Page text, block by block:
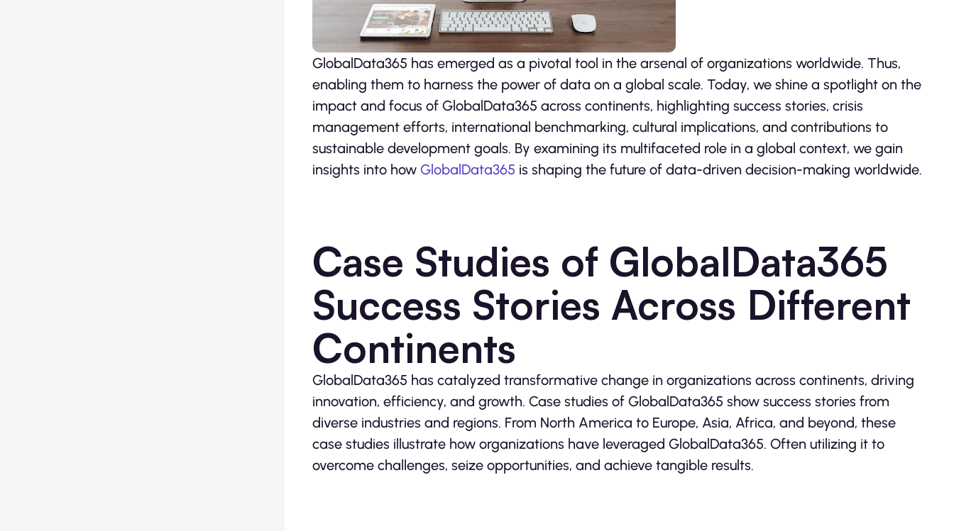
GlobalData365 has emerged as a pivotal tool in the arsenal of organizations worldwide. Thus,
enabling them to harness the power of data on a global scale. Today, we shine a spotlight on the
impact and focus of GlobalData365 across continents, highlighting success stories, crisis
management efforts, international benchmarking, cultural implications, and contributions to
sustainable development goals. By examining its multifaceted role in a global context, we gain
insights into how GlobalData365 is shaping the future of data-driven decision-making worldwide.
Case Studies of GlobalData365
Success Stories Across Different
Continents
GlobalData365 has catalyzed transformative change in organizations across continents, driving
innovation, efficiency, and growth. Case studies of GlobalData365 show success stories from
diverse industries and regions. From North America to Europe, Asia, Africa, and beyond, these
case studies illustrate how organizations have leveraged GlobalData365. Often utilizing it to
overcome challenges, seize opportunities, and achieve tangible results.